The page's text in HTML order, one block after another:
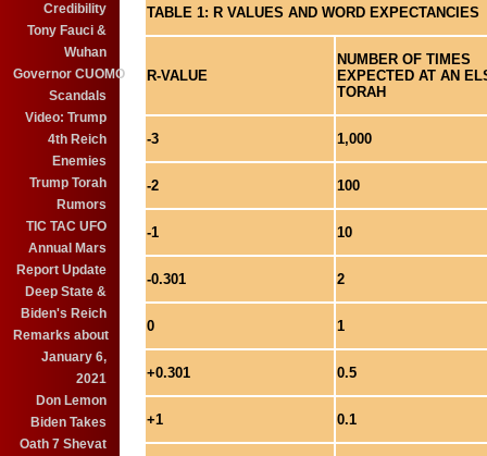
Credibility
Tony Fauci &
Wuhan
Governor CUOMO
Scandals
Video: Trump
4th Reich
Enemies
Trump Torah
Rumors
TIC TAC UFO
Annual Mars
Report Update
Deep State &
Biden's Reich
Remarks about
January 6,
2021
Don Lemon
Biden Takes
Oath 7 Shevat
TABLE 1: R VALUES AND WORD EXPECTANCIES
R-VALUE
NUMBER OF TIMES
EXPECTED AT AN
TORAH
-3 1,000
-2 100
-1 10
-0.301 2
0 1
+0.301 0.5
+1 0.1